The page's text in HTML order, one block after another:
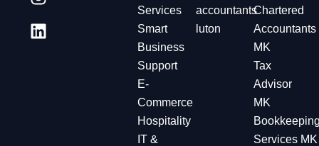
Services
Smart
Business
Support
E-
Commerce
Hospitality
IT &
accountants
luton
Chartered
Accountants
MK
Tax
Advisor
MK
Services MK